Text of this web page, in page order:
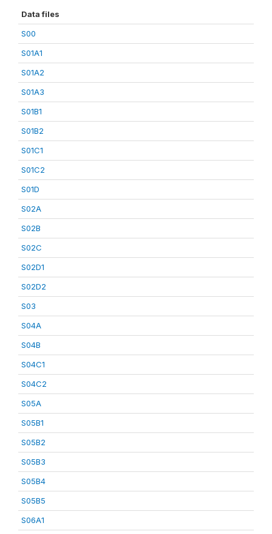
Data files
S00
S01A1
S01A2
S01A3
S01B1
S01B2
S01C1
S01C2
S01D
S02A
S02B
S02C
S02D1
S02D2
S03
S04A
S04B
S04C1
S04C2
S05A
S05B1
S05B2
S05B3
S05B4
S05B5
S06A1